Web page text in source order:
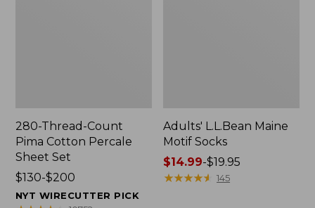
280-Thread-Count
Pima Cotton Percale
Sheet Set
Price
range
$130-$200
NYT WIRECUTTER PICK
Adults' L.L.Bean Maine
Motif Socks
Price
range
$14.99-$19.95
★★★★★
★★★★★ 145